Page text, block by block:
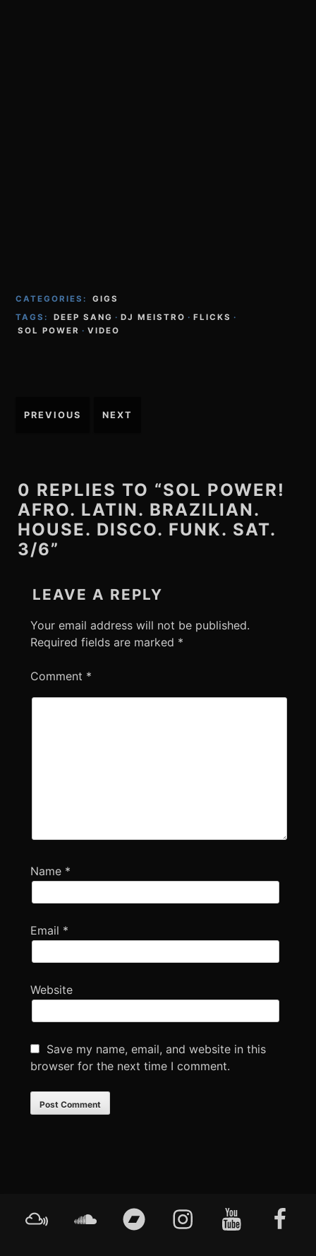
CATEGORIES:
GIGS
TAGS:
DEEP SANG · DJ MEISTRO · FLICKS ·
SOL POWER · VIDEO
Post
PREVIOUS NEXT
0 REPLIES TO “SOL POWER!
AFRO. LATIN. BRAZILIAN.
HOUSE. DISCO. FUNK. SAT.
3/6”
LEAVE A REPLY
Your email address will not be published.
Required fields are marked *
Comment *
Name *
Email *
Website
Save my name, email, and website in this
browser for the next time I comment.
Content
Mixcloud SoundcloudBandcampInstagramYouTube